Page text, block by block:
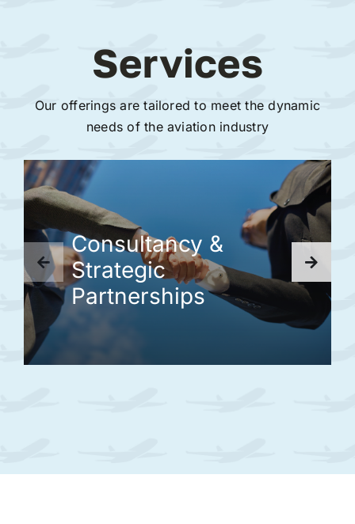
Services
Our offerings are tailored to meet the dynamic
needs of the aviation industry
Consultancy &
Strategic
Partnerships